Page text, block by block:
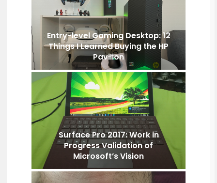
Entry-level Gaming Desktop: 12
Things I Learned Buying the HP
Pavilion
Surface Pro 2017: Work in
Progress Validation of
Microsoft’s Vision